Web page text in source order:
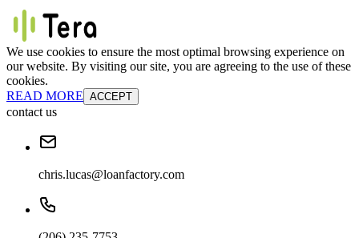
We use cookies to ensure the most optimal browsing experience on
our website. By visiting our site, you are agreeing to the use of these
cookies.
READ MORE ACCEPT
contact us
chris.lucas@loanfactory.com